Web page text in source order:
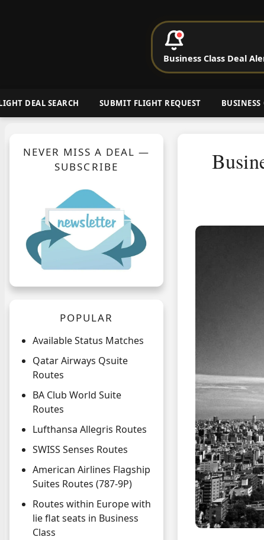
Cheap
DEAL SEARCH SUBMIT FLIGHT REQUEST BUSINESS
NEVER MISS A DEAL —
SUBSCRIBE
POPULAR
Available Status Matches
Qatar Airways Qsuite
Routes
BA Club World Suite
Routes
Lufthansa Allegris Routes
SWISS Senses Routes
American Airlines Flagship
Suites Routes (787-9P)
Routes within Europe with
lie flat seats in Business
Class
Business Class Deal